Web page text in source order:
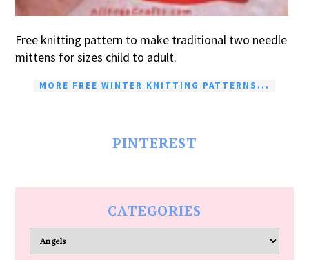
Free knitting pattern to make traditional two needle
mittens for sizes child to adult.
MORE FREE WINTER KNITTING PATTERNS...
PINTEREST
CATEGORIES
Categories